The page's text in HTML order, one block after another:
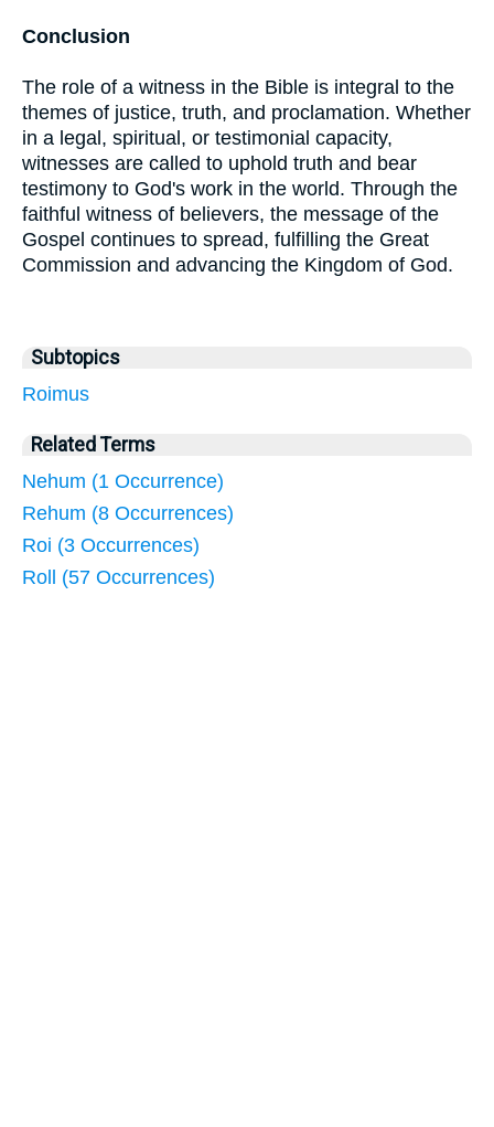
Conclusion
The role of a witness in the Bible is integral to the
themes of justice, truth, and proclamation. Whether
in a legal, spiritual, or testimonial capacity,
witnesses are called to uphold truth and bear
testimony to God's work in the world. Through the
faithful witness of believers, the message of the
Gospel continues to spread, fulfilling the Great
Commission and advancing the Kingdom of God.
Subtopics
Roimus
Related Terms
Nehum (1 Occurrence)
Rehum (8 Occurrences)
Roi (3 Occurrences)
Roll (57 Occurrences)